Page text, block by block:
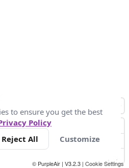
300
© PurpleAir | V3.2.3 | Cookie Settings
to ensure you get the best
Policy
Reject All Customize